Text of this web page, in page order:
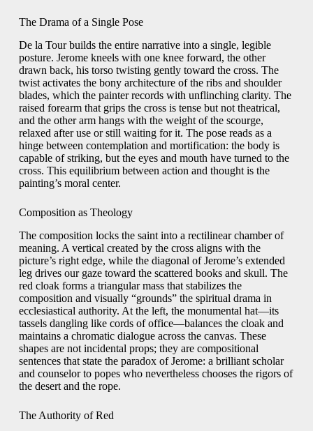
The Drama of a Single Pose
De la Tour builds the entire narrative into a single, legible
posture. Jerome kneels with one knee forward, the other
drawn back, his torso twisting gently toward the cross. The
twist activates the bony architecture of the ribs and shoulder
blades, which the painter records with unflinching clarity. The
raised forearm that grips the cross is tense but not theatrical,
and the other arm hangs with the weight of the scourge,
relaxed after use or still waiting for it. The pose reads as a
hinge between contemplation and mortification: the body is
capable of striking, but the eyes and mouth have turned to the
cross. This equilibrium between action and thought is the
painting’s moral center.
Composition as Theology
The composition locks the saint into a rectilinear chamber of
meaning. A vertical created by the cross aligns with the
picture’s right edge, while the diagonal of Jerome’s extended
leg drives our gaze toward the scattered books and skull. The
red cloak forms a triangular mass that stabilizes the
composition and visually “grounds” the spiritual drama in
ecclesiastical authority. At the left, the monumental hat—its
tassels dangling like cords of office—balances the cloak and
maintains a chromatic dialogue across the canvas. These
shapes are not incidental props; they are compositional
sentences that state the paradox of Jerome: a brilliant scholar
and counselor to popes who nevertheless chooses the rigors of
the desert and the rope.
The Authority of Red